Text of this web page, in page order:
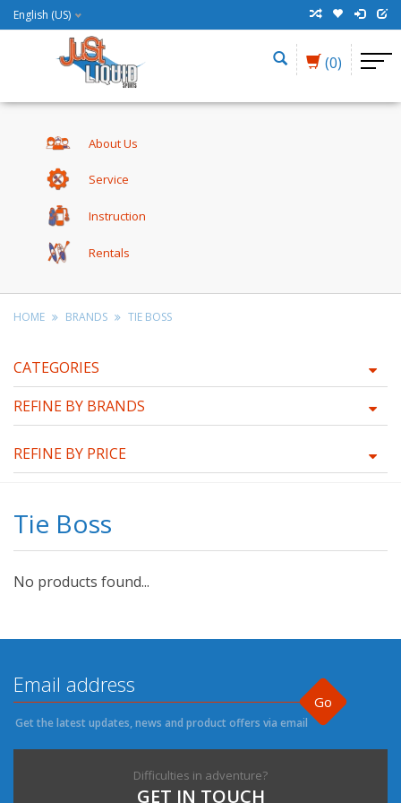
English (US)
(0)
About Us
Service
Instruction
Rentals
HOME BRANDS TIE BOSS
CATEGORIES
REFINE BY BRANDS
REFINE BY PRICE
Tie Boss
No products found...
Go
Get the latest updates, news and product offers via email
Difficulties in adventure?
GET IN TOUCH